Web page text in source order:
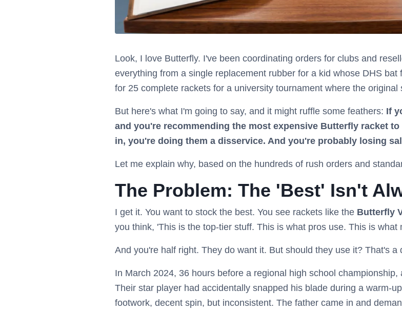
Look, I love Butterfly. I've been coordinating orders for clubs and
everything from a single replacement rubber for a kid whose DHS
for 25 complete rackets for a university tournament where the original
But here's what I'm going to say, and it might ruffle some feathers: If
and you're recommending the most expensive Butterfly racket
in, you're doing them a disservice. And you're probably losing
Let me explain why, based on the hundreds of rush orders and
The Problem: The 'Best' Isn't
I get it. You want to stock the best. You see rackets like the Butterfly
you think, 'This is the top-tier stuff. This is what pros use. This is what
And you're half right. They do want it. But should they use it? That's a
In March 2024, 36 hours before a regional high school
Their star player had accidentally snapped his blade during a warm-
footwork, decent spin, but inconsistent. The father came in and